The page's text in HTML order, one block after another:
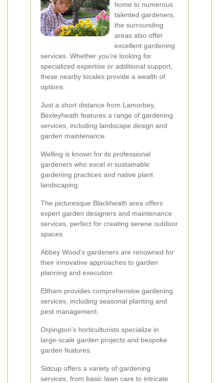
home to numerous
talented gardeners,
the surrounding
areas also offer
excellent gardening
services. Whether you're looking for
specialized expertise or additional support,
these nearby locales provide a wealth of
options:
Just a short distance from Lamorbey,
Bexleyheath features a range of gardening
services, including landscape design and
garden maintenance.
Welling is known for its professional
gardeners who excel in sustainable
gardening practices and native plant
landscaping.
The picturesque Blackheath area offers
expert garden designers and maintenance
services, perfect for creating serene outdoor
spaces.
Abbey Wood's gardeners are renowned for
their innovative approaches to garden
planning and execution.
Eltham provides comprehensive gardening
services, including seasonal planting and
pest management.
Orpington's horticulturists specialize in
large-scale garden projects and bespoke
garden features.
Sidcup offers a variety of gardening
services, from basic lawn care to intricate